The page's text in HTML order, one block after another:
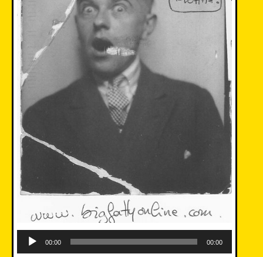
Player
00:00 00:00